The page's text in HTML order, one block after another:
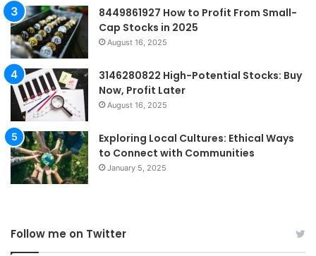
8449861927 How to Profit From Small-
Cap Stocks in 2025
August 16, 2025
3146280822 High-Potential Stocks: Buy
Now, Profit Later
August 16, 2025
Exploring Local Cultures: Ethical Ways
to Connect with Communities
January 5, 2025
Follow me on Twitter